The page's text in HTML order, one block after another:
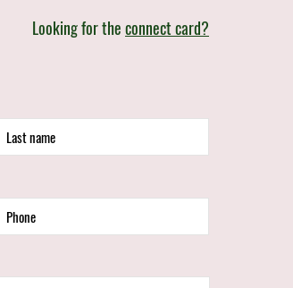
Looking for theconnect card?